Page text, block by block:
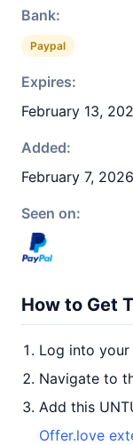
Bank:
Paypal
Expires:
February 13,
Added:
February 7, 2026
Seen on:
How to Get
Log into
Navigate to
Add this
Offer.love